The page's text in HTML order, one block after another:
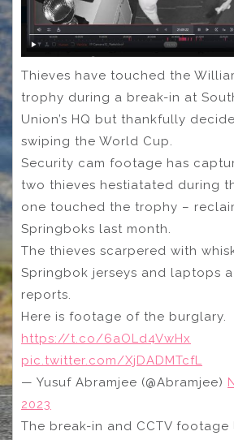
Thieves have touched the
trophy during a break-in at
Union’s HQ but thankfully
swiping the World Cup.
Security cam footage has
two thieves hestiatated during
one touched the trophy –
Springboks last month.
The thieves scarpered with
Springbok jerseys and laptops
reports.
Here is footage of the burglary.
https://t.co/6aOLd4VwHx
pic.twitter.com/XjDADMTcfL
— Yusuf Abramjee (@Abramjee)
2023
The break-in and CCTV footage